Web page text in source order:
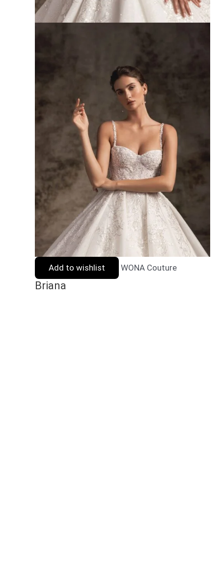
Add to wishlist WONA Couture
Briana